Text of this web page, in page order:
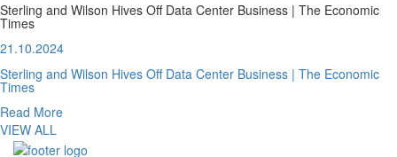
Sterling and Wilson Hives Off Data Center Business | The Economic
Times
21.10.2024
Sterling and Wilson Hives Off Data Center Business | The Economic
Times
Read More
VIEW ALL